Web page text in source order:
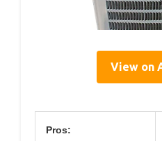
View on
Pros: